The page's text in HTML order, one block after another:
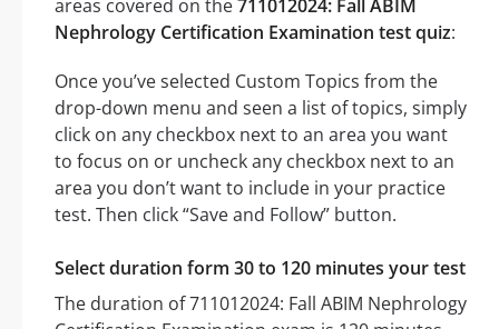
areas covered on the711012024: Fall ABIM
Nephrology Certification Examination test quiz:
Once you’ve selected Custom Topics from the
drop-down menu and seen a list of topics, simply
click on any checkbox next to an area you want
to focus on or uncheck any checkbox next to an
area you don’t want to include in your practice
test. Then click “Save and Follow” button.
Select duration form 30 to 120 minutes your test
The duration of 711012024: Fall ABIM Nephrology